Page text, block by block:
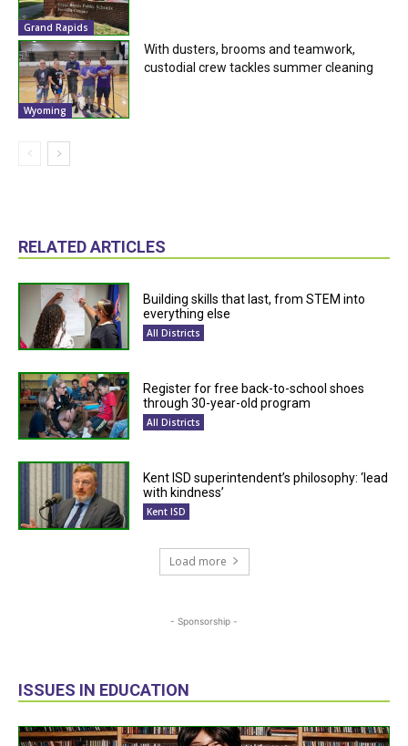
Grand Rapids
Wyoming
With dusters, brooms and teamwork,
custodial crew tackles summer cleaning
RELATED ARTICLES
Building skills that last, from STEM into
everything else
All Districts
Register for free back-to-school shoes
through 30-year-old program
All Districts
Kent ISD superintendent’s philosophy: ‘lead
with kindness’
Kent ISD
Load more
- Sponsorship -
ISSUES IN EDUCATION